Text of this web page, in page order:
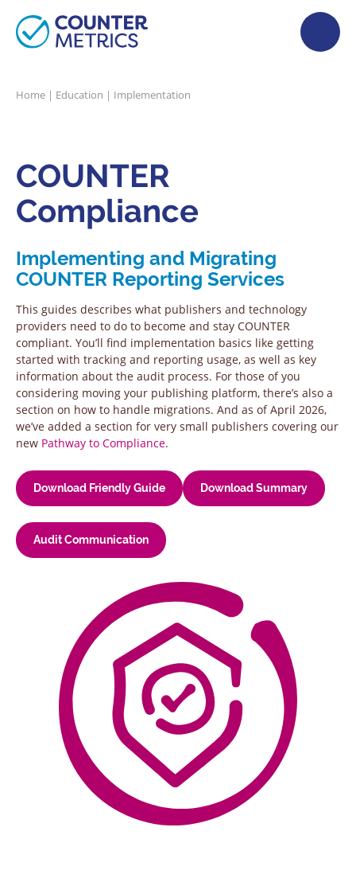
Home | Education | Implementation
COUNTER
Compliance
Implementing and Migrating
COUNTER Reporting Services
This guides describes what publishers and technology
providers need to do to become and stay COUNTER
compliant. You’ll find implementation basics like getting
started with tracking and reporting usage, as well as key
information about the audit process. For those of you
considering moving your publishing platform, there’s also a
section on how to handle migrations. And as of April 2026,
we’ve added a section for very small publishers covering our
new Pathway to Compliance.
Download Friendly Guide Download Summary
Audit Communication